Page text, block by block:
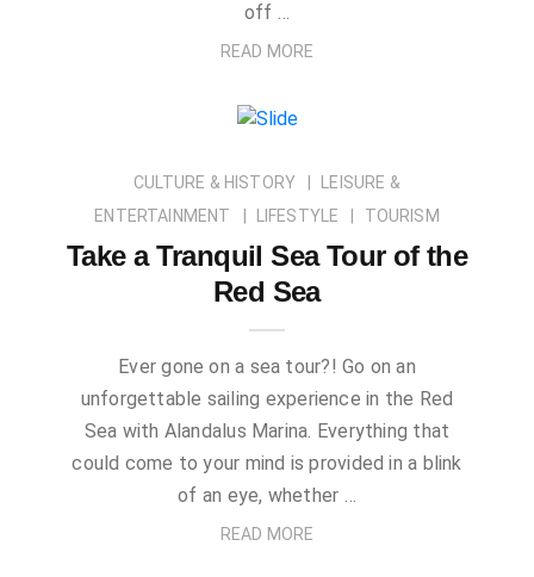
off …
READ MORE
CULTURE & HISTORY
LEISURE &
ENTERTAINMENT
LIFESTYLE TOURISM
Take a Tranquil Sea Tour of the
Red Sea
Ever gone on a sea tour?! Go on an
unforgettable sailing experience in the Red
Sea with Alandalus Marina. Everything that
could come to your mind is provided in a blink
of an eye, whether …
READ MORE